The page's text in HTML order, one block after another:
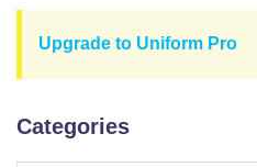
Upgrade to Uniform Pro
Categories